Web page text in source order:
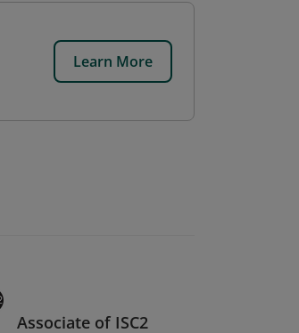
Learn More
Associate of ISC2